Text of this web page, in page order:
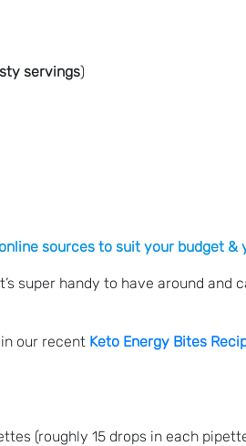
servings)
sources to suit your budget &
super handy to have around and
our recent Keto Energy Bites
(roughly 15 drops in each